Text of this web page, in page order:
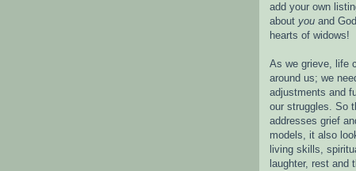
add your own
about you and
hearts of widows!
As we grieve, life
around us; we
adjustments and
our struggles. So
addresses grief
models, it also
living skills,
laughter, rest and